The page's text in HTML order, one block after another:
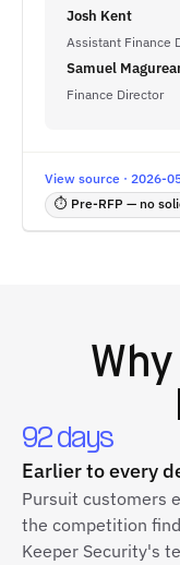
Josh Kent
Assistant Finance
Samuel
Finance Director
View source · 2026-
⏱ Pre-RFP — no
Why
92 days
Earlier to every
Pursuit customers
the competition
Keeper Security's